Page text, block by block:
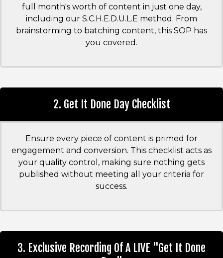
full month's worth of content in just one day,
including our S.C.H.E.D.U.L.E method. From
brainstorming to batching content, this SOP has
you covered.
2. Get It Done Day Checklist
Ensure every piece of content is primed for
engagement and conversion. This checklist acts as
your quality control, making sure nothing gets
published without meeting all your criteria for
success.
3. Exclusive Recording Of A LIVE "Get It Done